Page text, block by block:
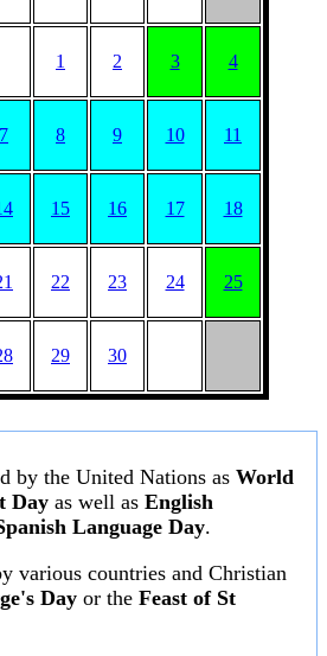
1 2 3 4
7 8 9 10 11
15 16 17 18
22 23 24 25
29 30
by the United Nations as World
Day as well as English
Language Day.
various countries and Christian
Day or the Feast of St